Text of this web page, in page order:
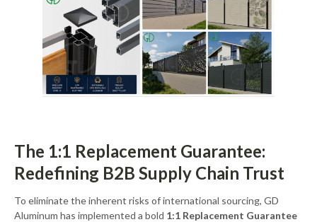
The 1:1 Replacement Guarantee:
Redefining B2B Supply Chain Trust
To eliminate the inherent risks of international sourcing, GD
Aluminum has implemented a bold 1:1 Replacement Guarantee